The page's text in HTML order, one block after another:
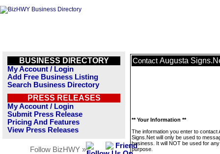
BUSINESS DIRECTORY
My Account / Login
Add Free Business Listing
Search Business Directory
PRESS RELEASES
My Account / Login
Submit Press Release
Pricing And Features
View Press Releases
Follow BizHWY »
Contact Augusta
** Your Information **
The information you enter to contact
Signs.Net will only be used to
business. It will NOT be used for
purpose.